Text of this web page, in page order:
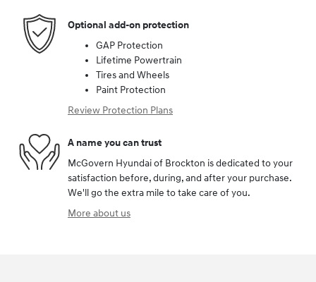
Optional add-on protection
GAP Protection
Lifetime Powertrain
Tires and Wheels
Paint Protection
Review Protection Plans
A name you can trust
McGovern Hyundai of Brockton is dedicated to your
satisfaction before, during, and after your purchase.
We'll go the extra mile to take care of you.
More about us